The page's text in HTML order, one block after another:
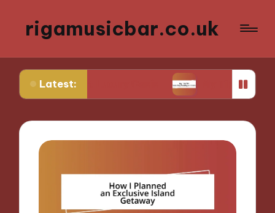
rigamusicbar.co.uk
Latest:
Luxury Oasis My Tips for Selecting